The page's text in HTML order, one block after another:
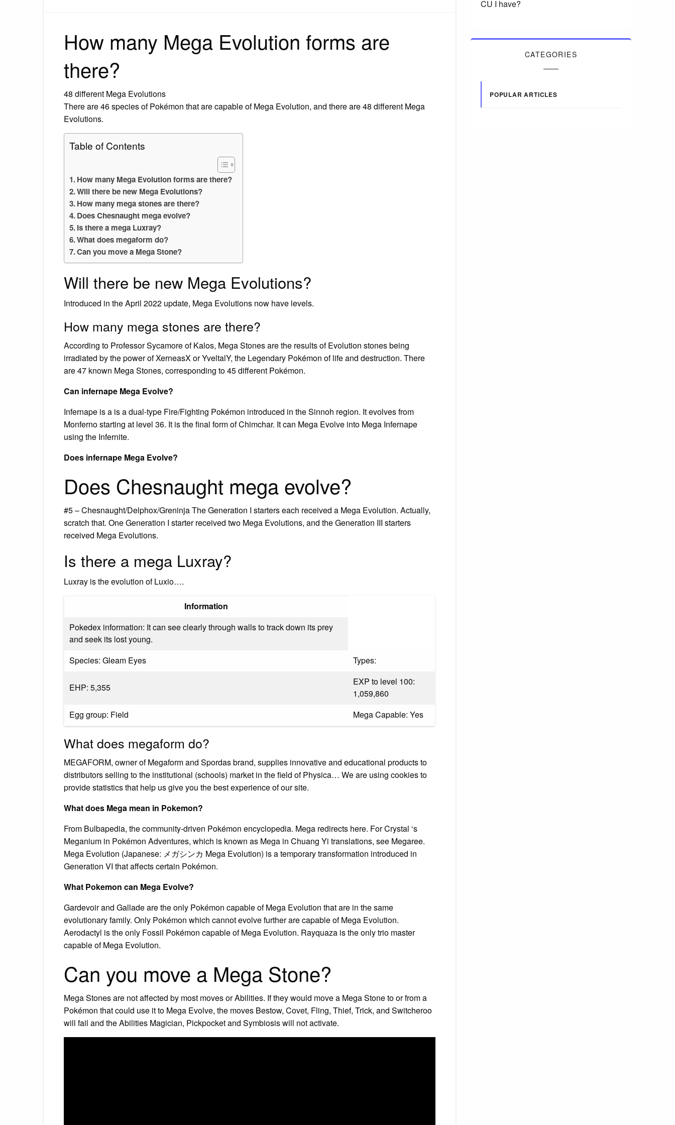
How many Mega Evolution forms are
there?
48 different Mega Evolutions
There are 46 species of Pokémon that are capable of Mega Evolution, and there are 48 different Mega
Evolutions.
Table of Contents
How many Mega Evolution forms are there?
Will there be new Mega Evolutions?
How many mega stones are there?
Does Chesnaught mega evolve?
Is there a mega Luxray?
What does megaform do?
Can you move a Mega Stone?
Will there be new Mega Evolutions?
Introduced in the April 2022 update, Mega Evolutions now have levels.
How many mega stones are there?
According to Professor Sycamore of Kalos, Mega Stones are the results of Evolution stones being
irradiated by the power of XerneasX or YveltalY, the Legendary Pokémon of life and destruction. There
are 47 known Mega Stones, corresponding to 45 different Pokémon.
Can infernape Mega Evolve?
Infernape is a is a dual-type Fire/Fighting Pokémon introduced in the Sinnoh region. It evolves from
Monferno starting at level 36. It is the final form of Chimchar. It can Mega Evolve into Mega Infernape
using the Infernite.
Does infernape Mega Evolve?
Does Chesnaught mega evolve?
#5 – Chesnaught/Delphox/Greninja The Generation I starters each received a Mega Evolution. Actually,
scratch that. One Generation I starter received two Mega Evolutions, and the Generation III starters
received Mega Evolutions.
Is there a mega Luxray?
Luxray is the evolution of Luxio….
Information
Pokedex information: It can see clearly through walls to track down its prey
and seek its lost young.
Species: Gleam Eyes
Types:
EHP: 5,355
EXP to level 100:
1,059,860
Egg group: Field
Mega Capable: Yes
What does megaform do?
MEGAFORM, owner of Megaform and Spordas brand, supplies innovative and educational products to
distributors selling to the institutional (schools) market in the field of Physica… We are using cookies to
provide statistics that help us give you the best experience of our site.
What does Mega mean in Pokemon?
From Bulbapedia, the community-driven Pokémon encyclopedia. Mega redirects here. For Crystal ‘s
Meganium in Pokémon Adventures, which is known as Mega in Chuang Yi translations, see Megaree.
Mega Evolution (Japanese: メガシンカ Mega Evolution) is a temporary transformation introduced in
Generation VI that affects certain Pokémon.
What Pokemon can Mega Evolve?
Gardevoir and Gallade are the only Pokémon capable of Mega Evolution that are in the same
evolutionary family. Only Pokémon which cannot evolve further are capable of Mega Evolution.
Aerodactyl is the only Fossil Pokémon capable of Mega Evolution. Rayquaza is the only trio master
capable of Mega Evolution.
Can you move a Mega Stone?
Mega Stones are not affected by most moves or Abilities. If they would move a Mega Stone to or from a
Pokémon that could use it to Mega Evolve, the moves Bestow, Covet, Fling, Thief, Trick, and Switcheroo
will fail and the Abilities Magician, Pickpocket and Symbiosis will not activate.
CU I have?
CATEGORIES
POPULAR ARTICLES